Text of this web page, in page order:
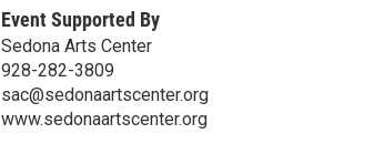
Event Supported By
Sedona Arts Center
928-282-3809
sac@sedonaartscenter.org
www.sedonaartscenter.org